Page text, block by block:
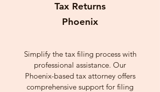
Tax Returns
Phoenix
Simplify the tax filing process with
professional assistance. Our
Phoenix-based tax attorney offers
comprehensive support for filing